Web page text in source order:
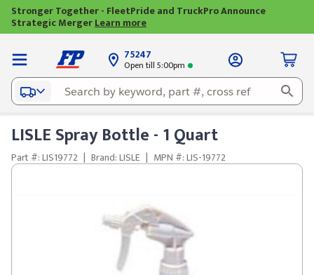
Stronger Together - FleetPride and TruckPro Announce
Strategic MergerLearn more
75247
Open till 5:00pm
LISLE Spray Bottle - 1 Quart
Part #: LIS19772 | Brand: LISLE | MPN #: LIS-19772